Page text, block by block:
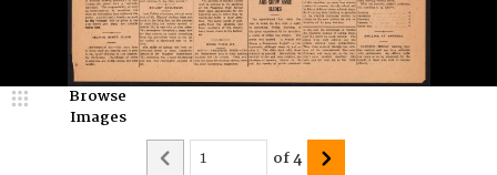
Browse
Images
of4